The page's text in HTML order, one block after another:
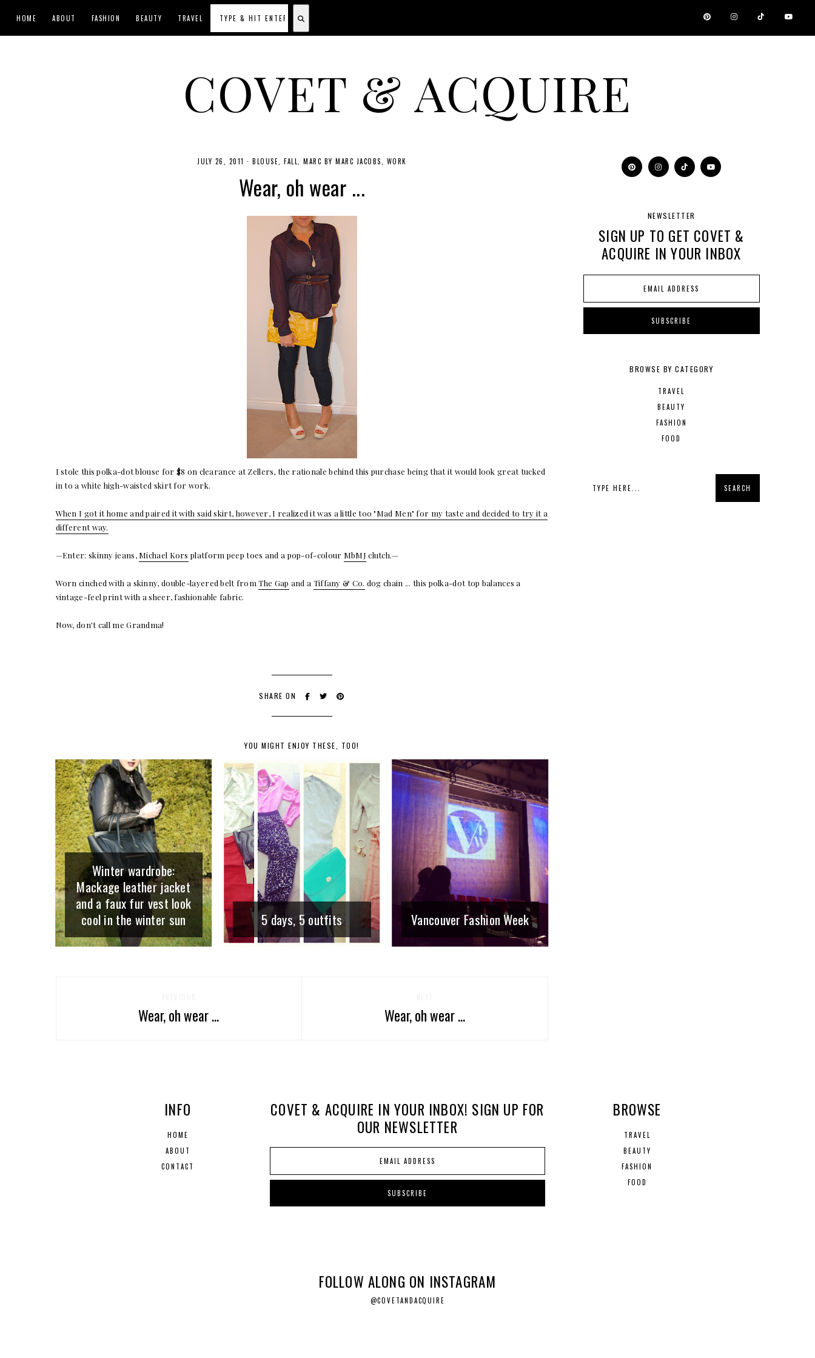
HOME ABOUT FASHION BEAUTY TRAVEL
COVET & ACQUIRE
A CANADIAN SHOPPING, BEAUTY, FASHION AND TRAVEL SITE.
JULY 26, 2011 · BLOUSE FALL MARC BY MARC JACOBS WORK
Wear, oh wear ...
I stole this polka-dot blouse for $8 on clearance at Zellers, the rationale behind this purchase being that it would look great tucked
in to a white high-waisted skirt for work.
When I got it home and paired it with said skirt, however, I realized it was a little too "Mad Men" for my taste and decided to try it a
different way.
—Enter: skinny jeans, Michael Kors platform peep toes and a pop-of-colour MbMJ clutch.—
Worn cinched with a skinny, double-layered belt fromThe Gap and a Tiffany & Co. dog chain ... this polka-dot top balances a
vintage-feel print with a sheer, fashionable fabric.
Now, don't call me Grandma!
SHARE ON
YOU MIGHT ENJOY THESE, TOO!
Winter wardrobe:
Mackage leather jacket
and a faux fur vest look
cool in the winter sun
5 days, 5 outfits Vancouver Fashion Week
Wear, oh wear ... Wear, oh wear ...
NEWSLETTER
SIGN UP TO GET COVET &
ACQUIRE IN YOUR INBOX
BROWSE BY CATEGORY
TRAVEL
BEAUTY
FASHION
FOOD
INFO
HOME
ABOUT
CONTACT
COVET & ACQUIRE IN YOUR INBOX! SIGN UP FOR
OUR NEWSLETTER
BROWSE
TRAVEL
BEAUTY
FASHION
FOOD
FOLLOW ALONG ON INSTAGRAM
@COVETANDACQUIRE